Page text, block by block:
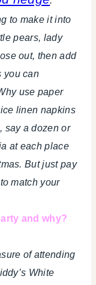
to make it into
pears, lady
out, then add
you can
use paper
linen napkins
say a dozen or
at each place
But just pay
match your
and why?
of attending
White